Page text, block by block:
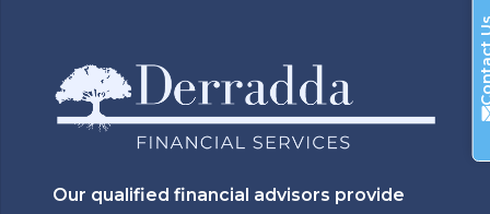
Our qualified financial advisors provide